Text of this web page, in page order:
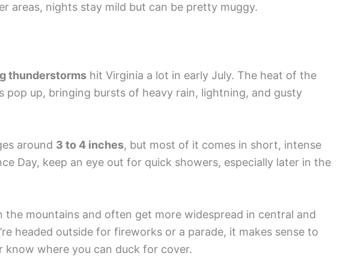
areas, nights stay mild but can be pretty muggy.
thunderstorms hit Virginia a lot in early July. The heat of the
pop up, bringing bursts of heavy rain, lightning, and gusty
around 3 to 4 inches, but most of it comes in short, intense
Day, keep an eye out for quick showers, especially later in the
the mountains and often get more widespread in central and
headed outside for fireworks or a parade, it makes sense to
know where you can duck for cover.